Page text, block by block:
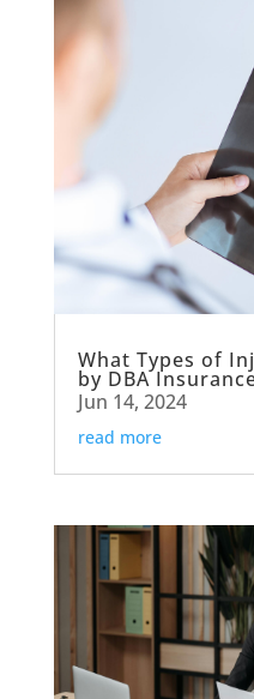
What Types of
by DBA
Jun 14, 2024
read more